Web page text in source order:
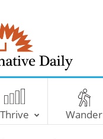
T
e
A
Thrive Wander